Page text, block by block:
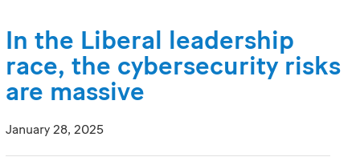
In the Liberal leadership
race, the cybersecurity risks
are massive
January 28, 2025